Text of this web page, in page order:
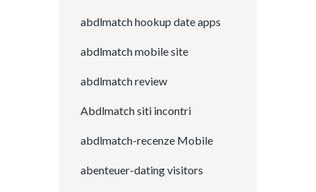
abdlmatch hookup date apps
abdlmatch mobile site
abdlmatch review
Abdlmatch siti incontri
abdlmatch-recenze Mobile
abenteuer-dating visitors